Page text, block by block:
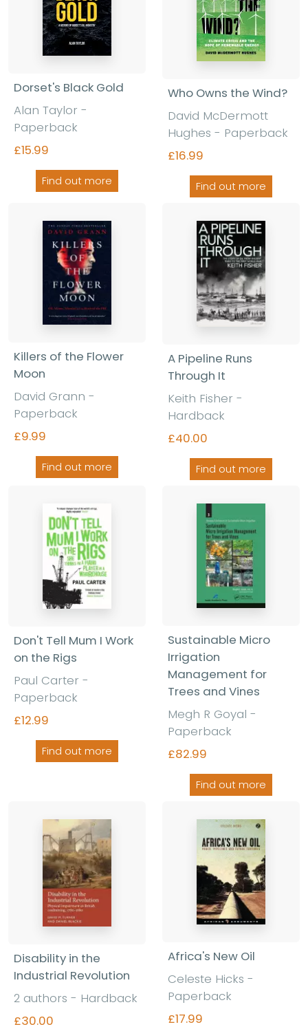
Dorset's Black Gold
Alan Taylor -
Paperback
£15.99
Find out more
Who Owns the Wind?
David McDermott
Hughes - Paperback
£16.99
Find out more
Killers of the Flower
Moon
David Grann -
Paperback
£9.99
Find out more
A Pipeline Runs
Through It
Keith Fisher -
Hardback
£40.00
Find out more
Don't Tell Mum I Work
on the Rigs
Paul Carter -
Paperback
£12.99
Find out more
Sustainable Micro
Irrigation
Management for
Trees and Vines
Megh R Goyal -
Paperback
£82.99
Find out more
Disability in the
Industrial Revolution
2 authors - Hardback
£30.00
Africa's New Oil
Celeste Hicks -
Paperback
£17.99